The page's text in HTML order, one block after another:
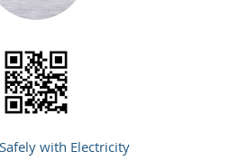
with Electricity